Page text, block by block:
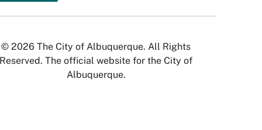
© 2026 The City of Albuquerque. All Rights
Reserved. The official website for the City of
Albuquerque.